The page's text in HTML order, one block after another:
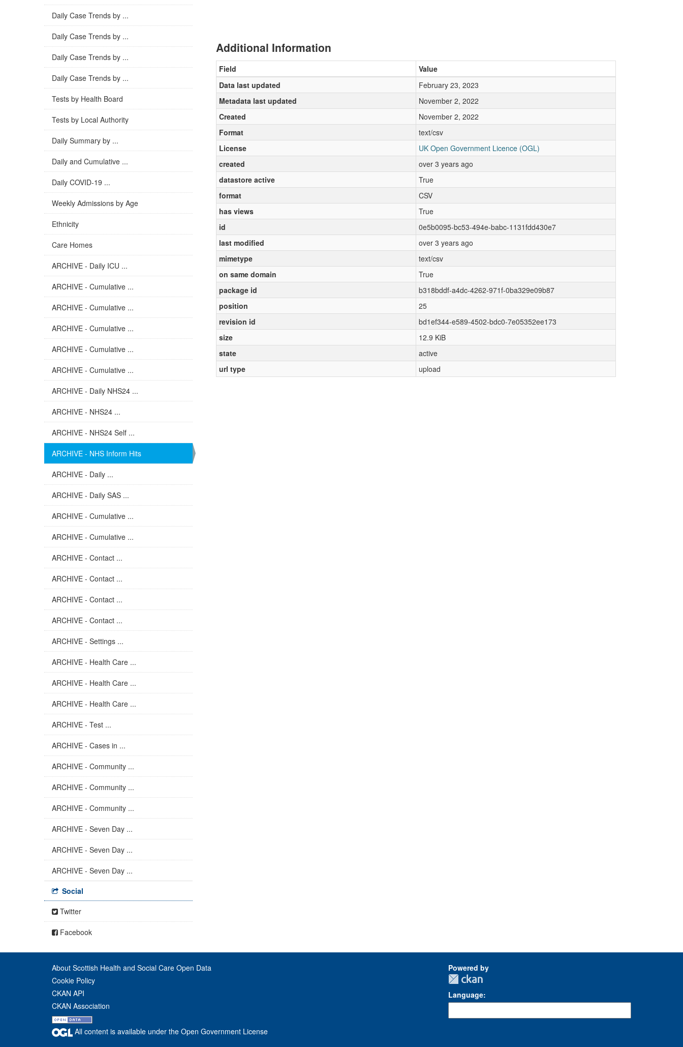
Daily Case Trends by ...
Daily Case Trends by ...
Daily Case Trends by ...
Daily Case Trends by ...
Tests by Health Board
Tests by Local Authority
Daily Summary by ...
Daily and Cumulative ...
Daily COVID-19 ...
Weekly Admissions by Age
Ethnicity
Care Homes
ARCHIVE - Daily ICU ...
ARCHIVE - Cumulative ...
ARCHIVE - Cumulative ...
ARCHIVE - Cumulative ...
ARCHIVE - Cumulative ...
ARCHIVE - Cumulative ...
ARCHIVE - Daily NHS24 ...
ARCHIVE - NHS24 ...
ARCHIVE - NHS24 Self ...
ARCHIVE - NHS Inform Hits
ARCHIVE - Daily ...
ARCHIVE - Daily SAS ...
ARCHIVE - Cumulative ...
ARCHIVE - Cumulative ...
ARCHIVE - Contact ...
ARCHIVE - Contact ...
ARCHIVE - Contact ...
ARCHIVE - Contact ...
ARCHIVE - Settings ...
ARCHIVE - Health Care ...
ARCHIVE - Health Care ...
ARCHIVE - Health Care ...
ARCHIVE - Test ...
ARCHIVE - Cases in ...
ARCHIVE - Community ...
ARCHIVE - Community ...
ARCHIVE - Community ...
ARCHIVE - Seven Day ...
ARCHIVE - Seven Day ...
ARCHIVE - Seven Day ...
Social
Twitter
Facebook
Additional Information
Field
Value
Data last updated
February 23, 2023
Metadata last updated
November 2, 2022
Created
November 2, 2022
Format
text/csv
License
UK Open Government Licence (OGL)
created
over 3 years ago
datastore active
True
format
CSV
has views
True
id
0e5b0095-bc53-494e-babc-1131fdd430e7
last modified
over 3 years ago
mimetype
text/csv
on same domain
True
package id
b318bddf-a4dc-4262-971f-0ba329e09b87
position
25
revision id
bd1ef344-e589-4502-bdc0-7e05352ee173
size
12.9 KiB
state
active
url type
upload
About Scottish Health and Social Care Open Data
Cookie Policy
CKAN API
CKAN Association
All content is available under the Open Government License
Powered by
Language